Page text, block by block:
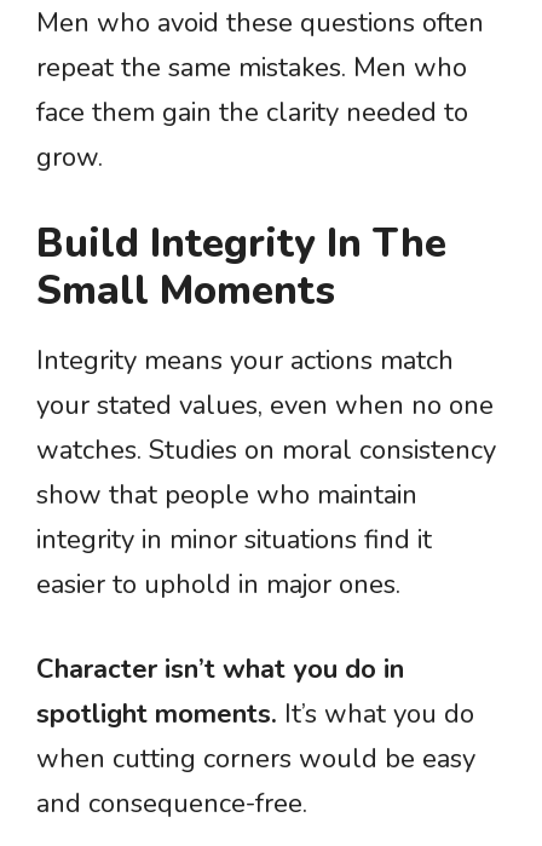
Men who avoid these questions often
repeat the same mistakes. Men who
face them gain the clarity needed to
grow.
Build Integrity In The
Small Moments
Integrity means your actions match
your stated values, even when no one
watches. Studies on moral consistency
show that people who maintain
integrity in minor situations find it
easier to uphold in major ones.
Character isn’t what you do in
spotlight moments. It’s what you do
when cutting corners would be easy
and consequence-free.